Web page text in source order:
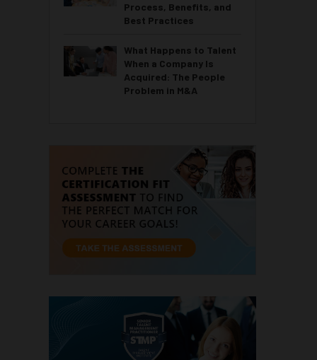
Process, Benefits, and
Best Practices
What Happens to Talent
When a Company Is
Acquired: The People
Problem in M&A